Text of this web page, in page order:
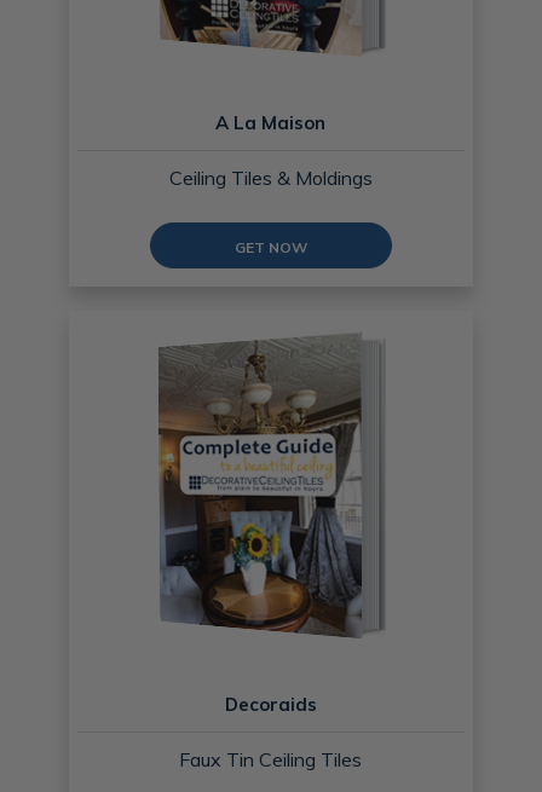
A La Maison
Ceiling Tiles & Moldings
GET NOW
Decoraids
Faux Tin Ceiling Tiles